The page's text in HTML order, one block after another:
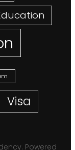
Visa
Powered